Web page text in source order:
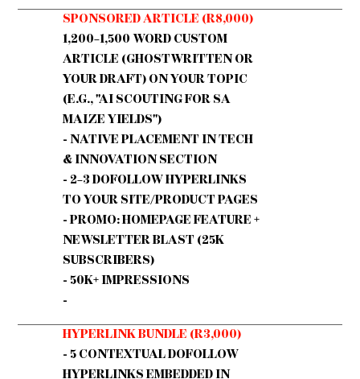
SPONSORED ARTICLE (R8,000)
1,200–1,500 WORD CUSTOM
ARTICLE (GHOSTWRITTEN OR
YOUR DRAFT) ON YOUR TOPIC
(E.G., "AI SCOUTING FOR SA
MAIZE YIELDS")
- NATIVE PLACEMENT IN TECH
& INNOVATION SECTION
- 2–3 DOFOLLOW HYPERLINKS
TO YOUR SITE/PRODUCT PAGES
- PROMO: HOMEPAGE FEATURE +
NEWSLETTER BLAST (25K
SUBSCRIBERS)
- 50K+ IMPRESSIONS
-
HYPERLINK BUNDLE (R3,000)
- 5 CONTEXTUAL DOFOLLOW
HYPERLINKS EMBEDDED IN